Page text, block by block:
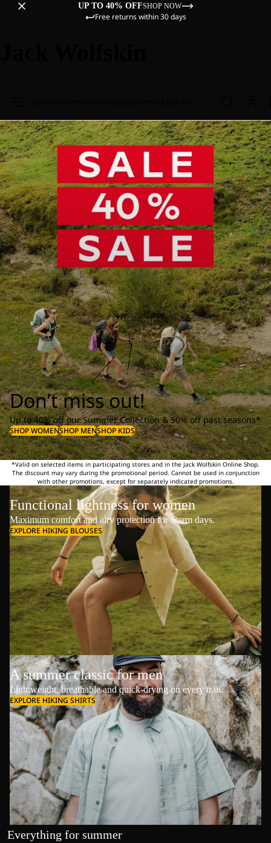
UP TO 40% OFFSHOP NOW
Free returns within 30 days
Don’t miss out!
Up to 40% off our Summer Collection & 50% off past seasons*
SHOP WOMENSHOP MENSHOP KIDS
*Valid on selected items in participating stores and in the Jack Wolfskin Online Shop.
The discount may vary during the promotional period. Cannot be used in conjunction
with other promotions, except for separately indicated promotions.
Functional lightness for women
Maximum comfort and airy protection for warm days.
EXPLORE HIKING BLOUSES
A summer classic for men
Lightweight, breathable and quick-drying on every trail.
EXPLORE HIKING SHIRTS
Everything for summer